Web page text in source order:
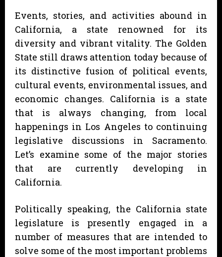
Events, stories, and activities abound in
California, a state renowned for its
diversity and vibrant vitality. The Golden
State still draws attention today because of
its distinctive fusion of political events,
cultural events, environmental issues, and
economic changes. California is a state
that is always changing, from local
happenings in Los Angeles to continuing
legislative discussions in Sacramento.
Let’s examine some of the major stories
that are currently developing in
California.
Politically speaking, the California state
legislature is presently engaged in a
number of measures that are intended to
solve some of the most important problems